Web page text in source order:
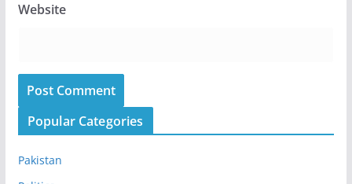
Website
Popular Categories
Pakistan